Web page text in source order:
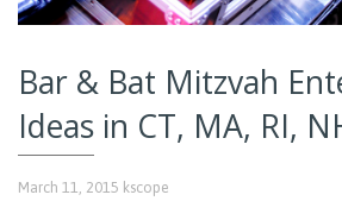
Bar & Bat Mitzvah
Ideas in CT, MA, RI,
March 11, 2015 kscope